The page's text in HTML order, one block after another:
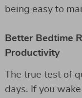
being easy to
Better Bedtime
Productivity
The true test of
days. If you